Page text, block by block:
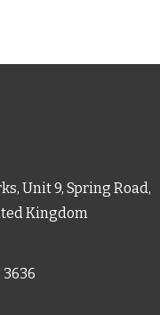
Unit 9, Spring Road,
Kingdom
3636